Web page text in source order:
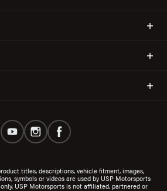
titles, descriptions, vehicle fitment, images,
symbols or videos are used by USP Motorsports
USP Motorsports is not affiliated, partnered or